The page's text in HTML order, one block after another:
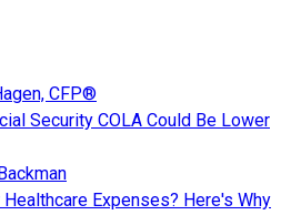
CFP®
Security COLA Could Be Lower
Expenses? Here's Why